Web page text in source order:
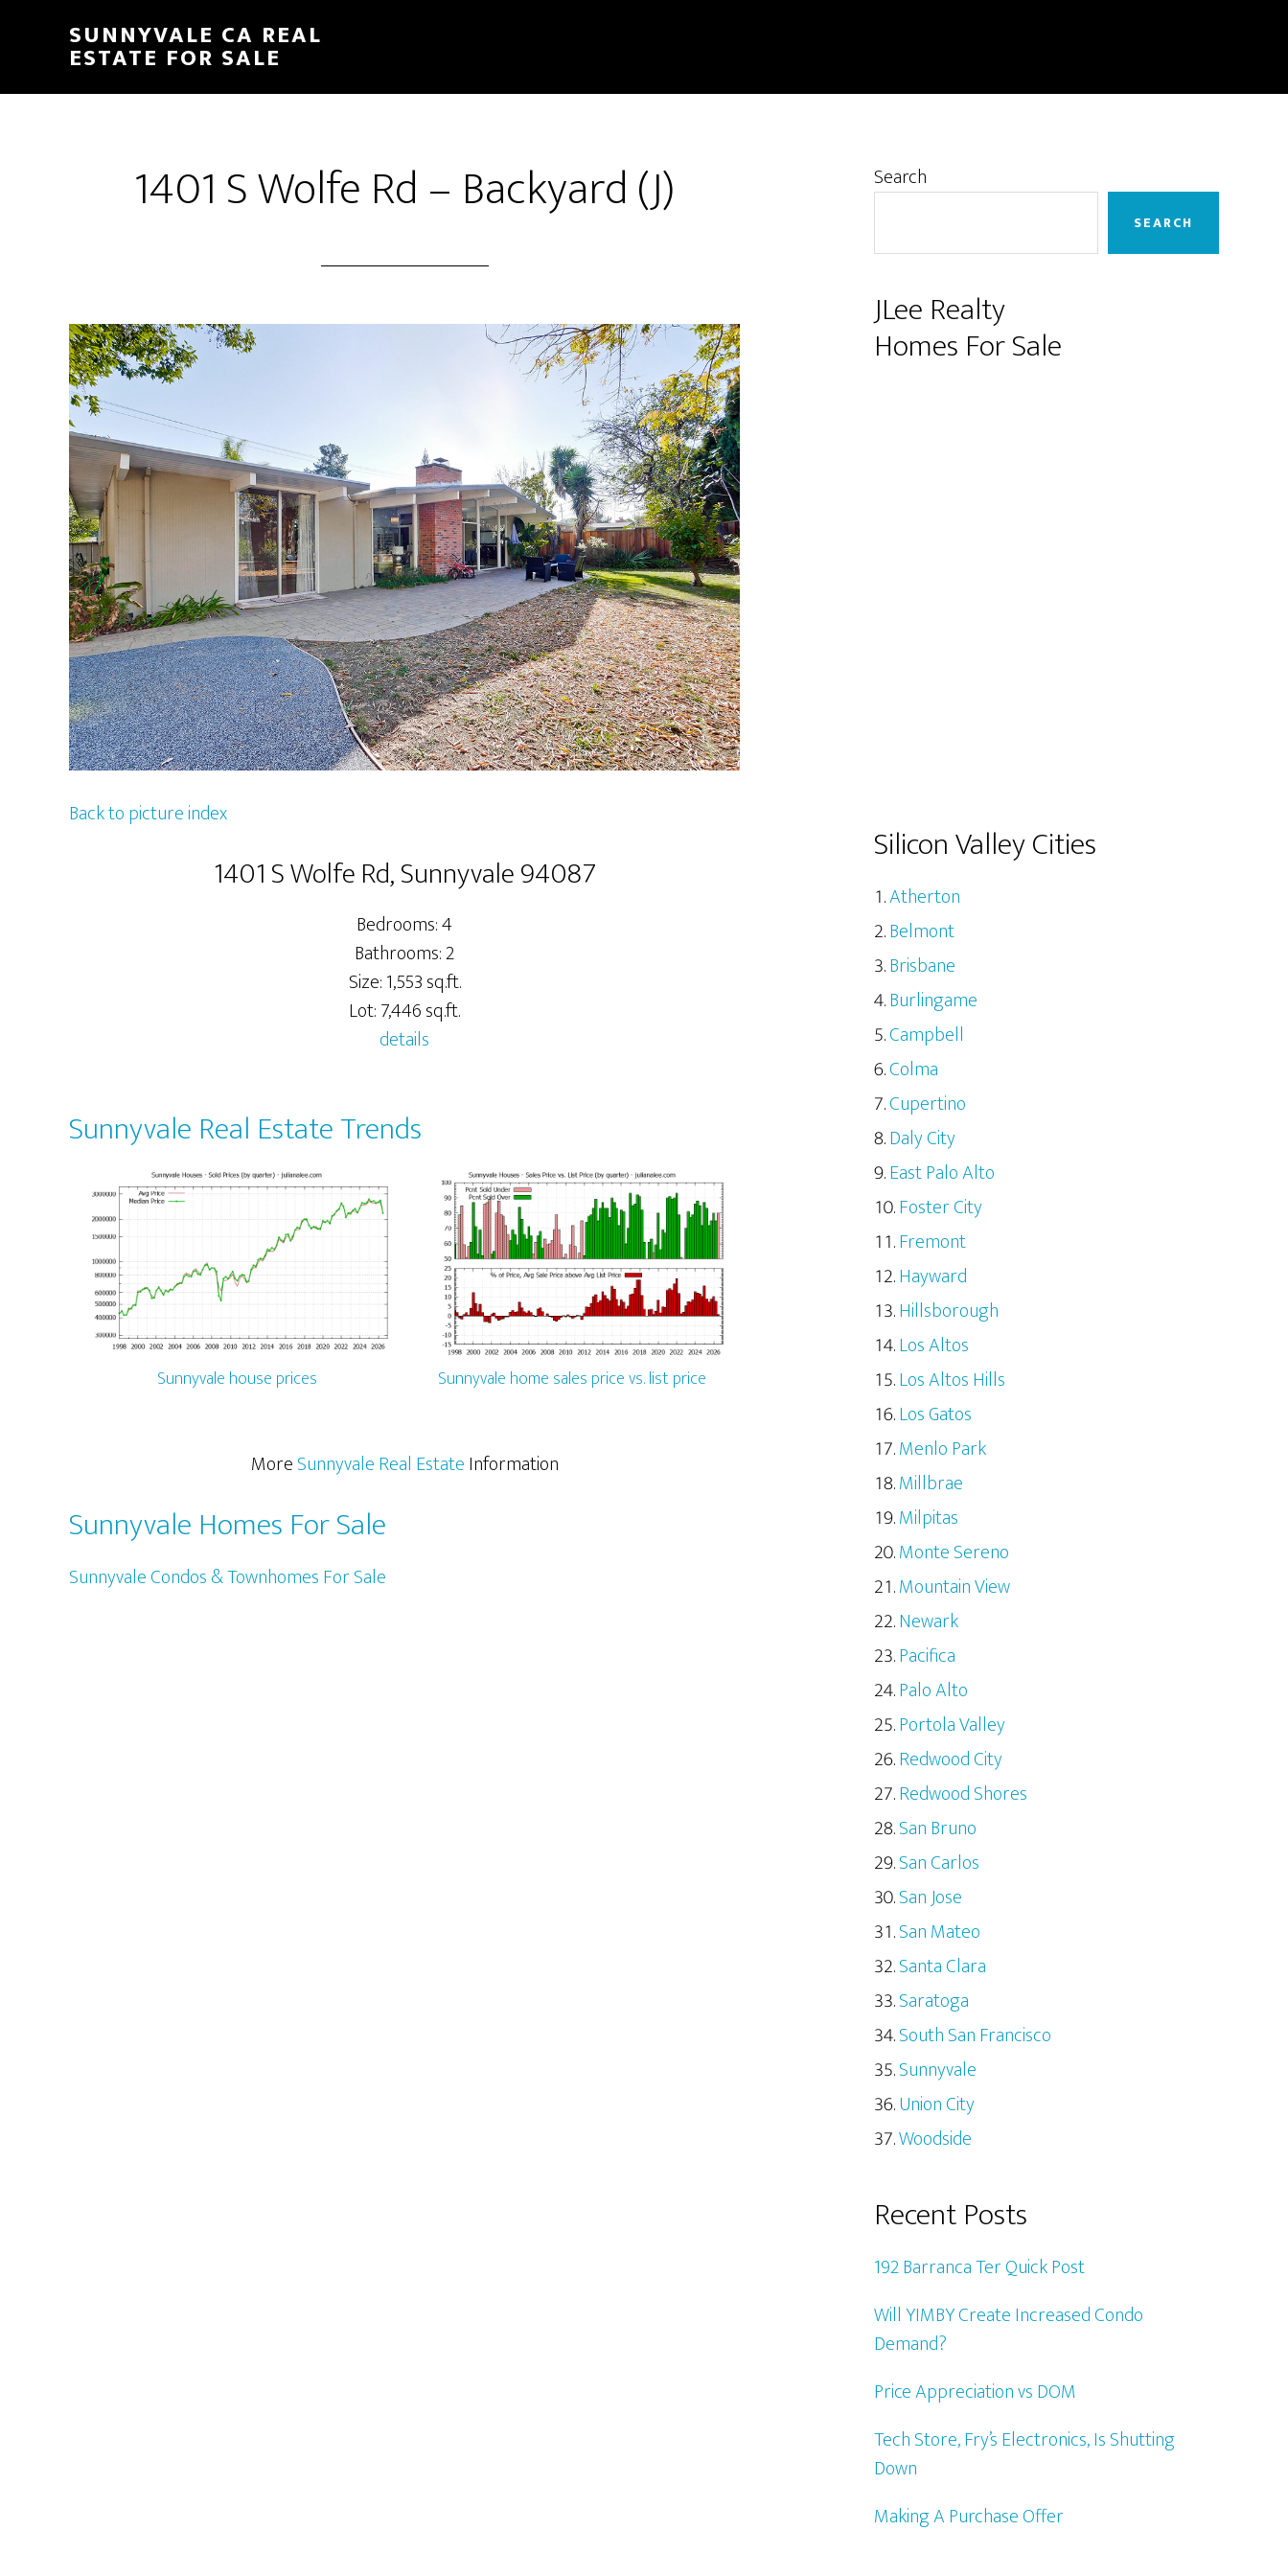
content
sidebar
SUNNYVALE CA REAL
ESTATE FOR SALE
1401 S Wolfe Rd – Backyard (J)
Back to picture index
1401 S Wolfe Rd, Sunnyvale 94087
Bedrooms: 4
Bathrooms: 2
Size: 1,553 sq.ft.
Lot: 7,446 sq.ft.
details
Sunnyvale Real Estate Trends
Sunnyvale house prices Sunnyvale home sales price vs. list price
MoreSunnyvale Real EstateInformation
Sunnyvale Homes For Sale
Sunnyvale Condos & Townhomes For Sale
Primary
Search
SEARCH
JLee Realty
Homes For Sale
Silicon Valley Cities
Atherton
Belmont
Brisbane
Burlingame
Campbell
Colma
Cupertino
Daly City
East Palo Alto
Foster City
Fremont
Hayward
Hillsborough
Los Altos
Los Altos Hills
Los Gatos
Menlo Park
Millbrae
Milpitas
Monte Sereno
Mountain View
Newark
Pacifica
Palo Alto
Portola Valley
Redwood City
Redwood Shores
San Bruno
San Carlos
San Jose
San Mateo
Santa Clara
Saratoga
South San Francisco
Sunnyvale
Union City
Woodside
Recent Posts
192 Barranca Ter Quick Post
Will YIMBY Create Increased Condo
Demand?
Price Appreciation vs DOM
Tech Store, Fry’s Electronics, Is Shutting
Down
Making A Purchase Offer